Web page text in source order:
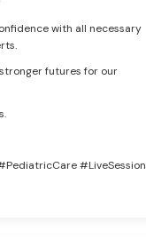
with all necessary
futures for our
#LiveSession